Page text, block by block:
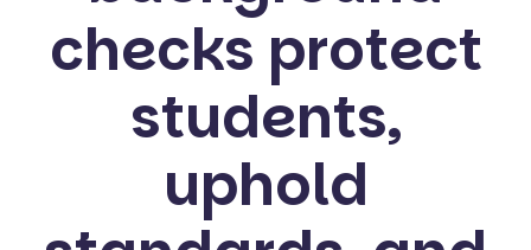
checks protect
students,
uphold